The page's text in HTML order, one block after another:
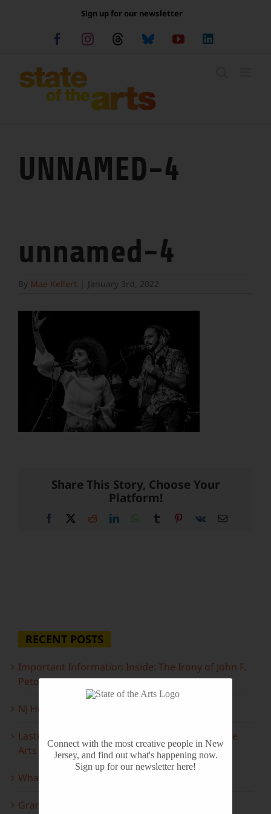
Sign up for our newsletter
FacebookInstagramThreadsBlueskyYouTube
UNNAMED-4
unnamed-4
By Mae Kellert January 3rd, 2022
Share This Story, Choose Your
Platform!
Facebook RedditLinkedInWhatsApp
Tumblr Pinterest
Vk Email
RECENT POSTS
Important Information Inside: The Irony of John F.
Peto
NJ Heritage Master Artists tell their stories
Lasting Legacies: Years of Poetry on State of the
Arts
What to look forward to this spring…
Grammy Award Winners on State of the Arts
Connect with the most creative people in New
Jersey, and find out what's happening now.
Sign up for our newsletter here!